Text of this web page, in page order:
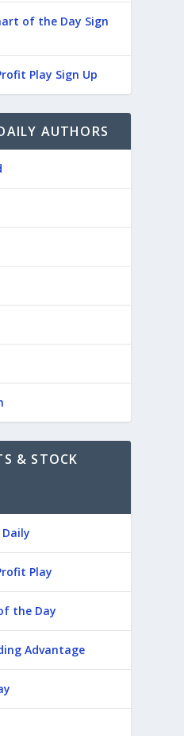
of the Day Sign
Play Sign Up
AUTHORS
& STOCK
Play
the Day
Advantage